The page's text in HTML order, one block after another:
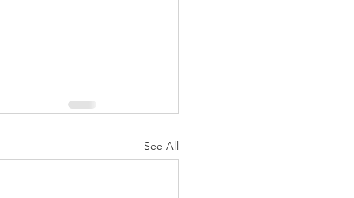
See All